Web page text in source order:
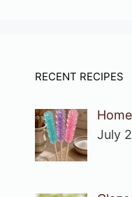
RECENT RECIPES
July